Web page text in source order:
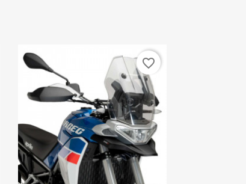
favorite_border